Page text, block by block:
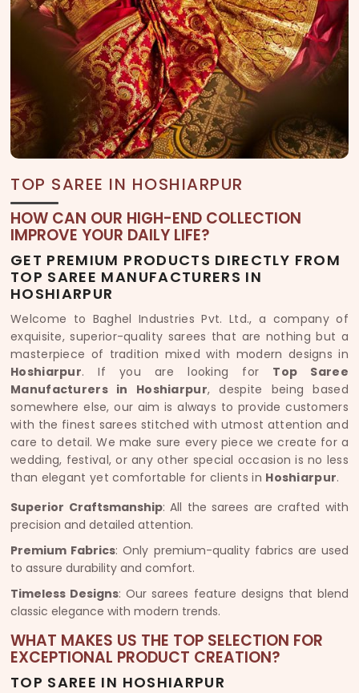
TOP SAREE IN HOSHIARPUR
HOW CAN OUR HIGH-END COLLECTION
IMPROVE YOUR DAILY LIFE?
GET PREMIUM PRODUCTS DIRECTLY FROM
TOP SAREE MANUFACTURERS IN
HOSHIARPUR
Welcome to Baghel Industries Pvt. Ltd., a company of
exquisite, superior-quality sarees that are nothing but a
masterpiece of tradition mixed with modern designs in
Hoshiarpur. If you are looking for Top Saree
Manufacturers in Hoshiarpur, despite being based
somewhere else, our aim is always to provide customers
with the finest sarees stitched with utmost attention and
care to detail. We make sure every piece we create for a
wedding, festival, or any other special occasion is no less
than elegant yet comfortable for clients in Hoshiarpur.
Superior Craftsmanship: All the sarees are crafted with
precision and detailed attention.
Premium Fabrics: Only premium-quality fabrics are used
to assure durability and comfort.
Timeless Designs: Our sarees feature designs that blend
classic elegance with modern trends.
WHAT MAKES US THE TOP SELECTION FOR
EXCEPTIONAL PRODUCT CREATION?
TOP SAREE IN HOSHIARPUR